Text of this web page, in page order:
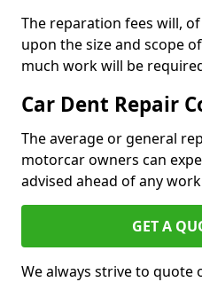
The reparation fees will,
upon the size and scope
much work will be
Car Dent Repair
The average or general
motorcar owners can
advised ahead of any
GET A
We always strive to quote